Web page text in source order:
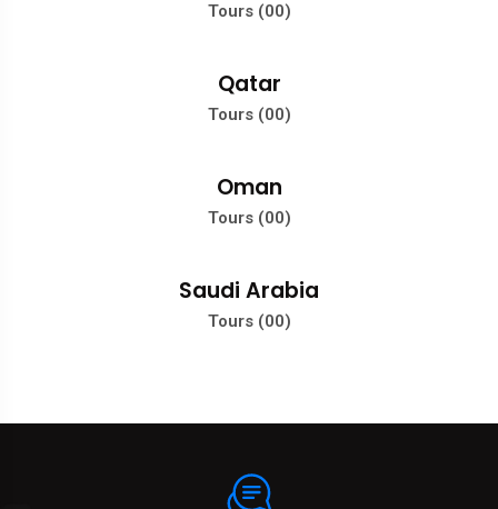
Tours (00)
Qatar
Tours (00)
Oman
Tours (00)
Saudi Arabia
Tours (00)